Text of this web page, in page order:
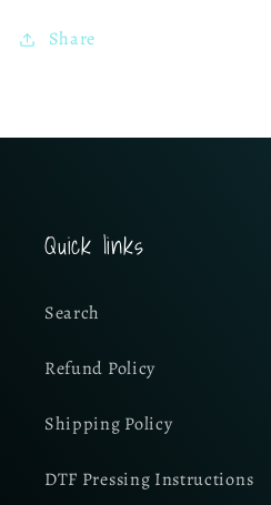
Share
Quick links
Search
Refund Policy
Shipping Policy
DTF Pressing Instructions